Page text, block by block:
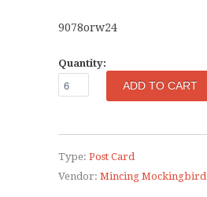
9078orw24
Quantity:
Type: Post Card
Vendor: Mincing Mockingbird